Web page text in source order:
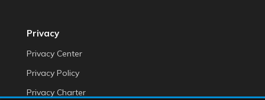
Privacy
Privacy Center
Privacy Policy
Privacy Charter